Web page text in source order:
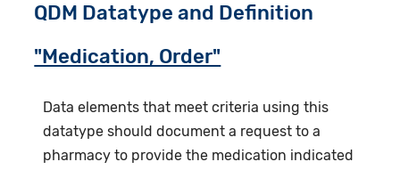
QDM Datatype and Definition
"Medication, Order"
Data elements that meet criteria using this
datatype should document a request to a
pharmacy to provide the medication indicated